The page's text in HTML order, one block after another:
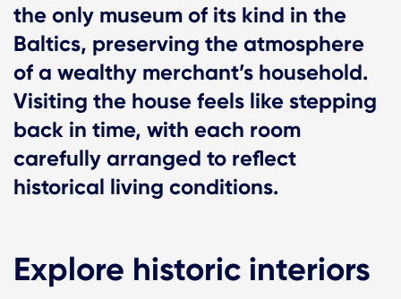
the only museum of its kind in the
Baltics, preserving the atmosphere
of a wealthy merchant’s household.
Visiting the house feels like stepping
back in time, with each room
carefully arranged to reflect
historical living conditions.
Explore historic interiors